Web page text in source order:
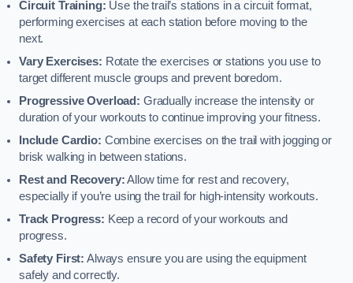
Circuit Training: Use the trail’s stations in a circuit format,
performing exercises at each station before moving to the
next.
Vary Exercises: Rotate the exercises or stations you use to
target different muscle groups and prevent boredom.
Progressive Overload: Gradually increase the intensity or
duration of your workouts to continue improving your fitness.
Include Cardio: Combine exercises on the trail with jogging or
brisk walking in between stations.
Rest and Recovery:Allow time for rest and recovery,
especially if you’re using the trail for high-intensity workouts.
Track Progress: Keep a record of your workouts and
progress.
Safety First: Always ensure you are using the equipment
safely and correctly.